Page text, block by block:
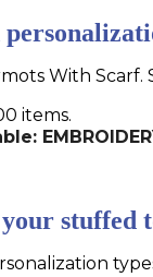
With Scarf.
items.
stuffed